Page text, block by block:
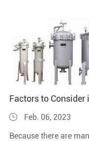
filtration.Both stainless
Feb. 06, 2023
Because there are